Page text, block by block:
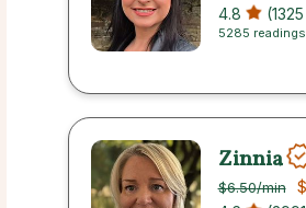
4.8
5285
Zinnia
$6.50/min